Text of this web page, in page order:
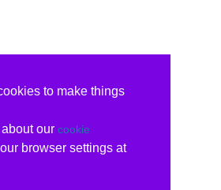
to make things
our cookie
browser settings at